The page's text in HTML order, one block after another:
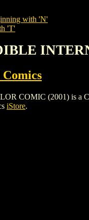
with 'N'
'T'
COMIC (2001) is a
iStore.